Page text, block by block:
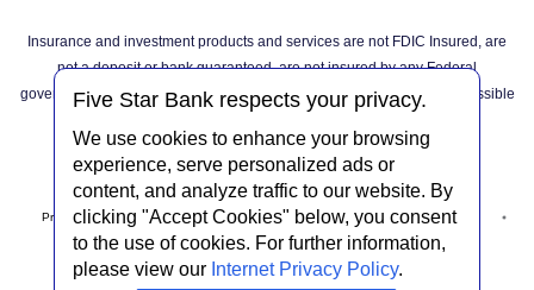
Five Star Bank respects your privacy.
We use cookies to enhance your browsing
experience, serve personalized ads or
content, and analyze traffic to our website. By
clicking "Accept Cookies" below, you consent
to the use of cookies. For further information,
please view our Internet Privacy Policy.
the
of
page
Facebook
new
Window)
Window)Window)Window)Window)
Insurance and investment products and services are not FDIC Insured, are
not a deposit or bank guaranteed, are not insured by any Federal
governmental agency, and are subject to investment risks, including possible
Privacy Notice Internet Privacy Policy Accessibility Statement
Terms & Conditions NMLS #408838 ABA Routing # 022304030